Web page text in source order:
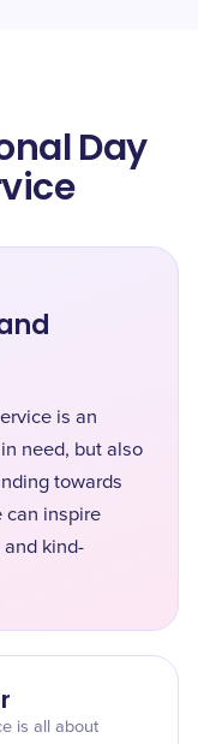
Day
is an
need, but also
towards
can inspire
and kind-
is all about